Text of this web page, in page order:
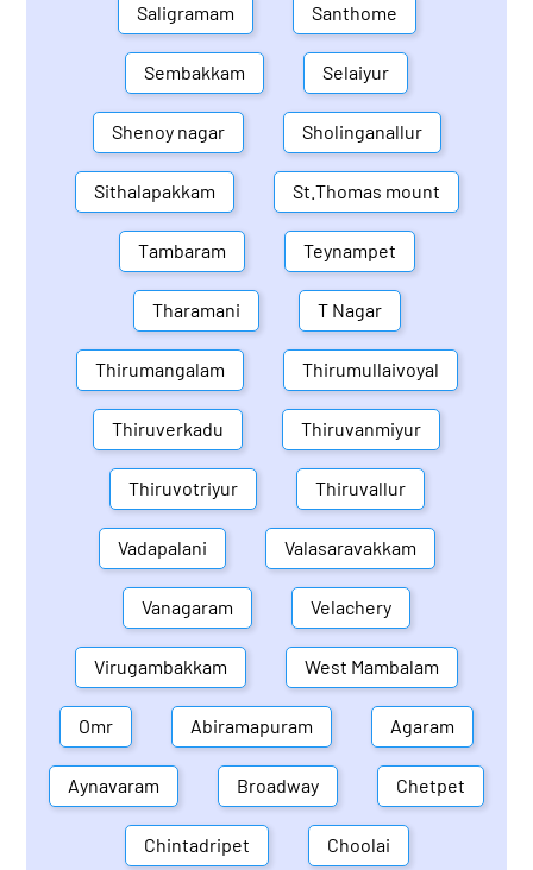
Saligramam Santhome
Sembakkam Selaiyur
Shenoy nagar Sholinganallur
Sithalapakkam St.Thomas mount
Tambaram Teynampet
Tharamani T Nagar
Thirumangalam Thirumullaivoyal
Thiruverkadu Thiruvanmiyur
Thiruvotriyur Thiruvallur
Vadapalani Valasaravakkam
Vanagaram Velachery
Virugambakkam West Mambalam
Omr Abiramapuram Agaram
Aynavaram Broadway Chetpet
Chintadripet Choolai